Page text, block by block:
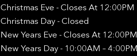
Christmas Eve - Closes At 12:00PM
Christmas Day - Closed
New Years Eve - Closes At 12:00PM
New Years Day - 10:00AM – 4:00PM